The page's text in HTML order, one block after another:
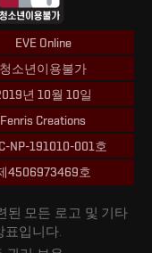
EVE Online
청소년이용불가
년 10월 10일
Fenris Creations
NP-191010-001호
4506973469호
된 모든 로고 및 기타
표입니다.